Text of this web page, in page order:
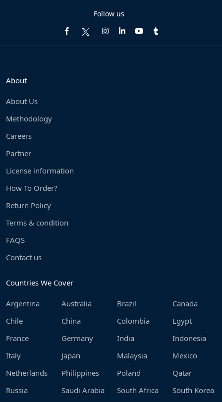
Follow us
About
About Us
Methodology
Careers
Partner
License information
How To Order?
Return Policy
Terms & condition
FAQS
Contact us
Countries We Cover
Argentina Australia Brazil
Canada
Chile
China Colombia
Egypt
France
Germany India
Indonesia
Italy
Japan Malaysia
Mexico
Netherlands
Philippines Poland
Qatar
Russia
Saudi Arabia South Africa
South Korea